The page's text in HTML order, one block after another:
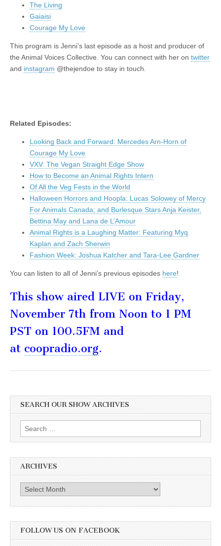
The Living
Gaiaisi
Courage My Love
This program is Jenni’s last episode as a host and producer of
the Animal Voices Collective. You can connect with her on twitter
and instagram @thejendoe to stay in touch.
Related Episodes:
Looking Back and Forward: Mercedes Arn-Horn of
Courage My Love
VXV: The Vegan Straight Edge Show
How to Become an Animal Rights Intern
Of All the Veg Fests in the World
Halloween Horrors and Hoopla: Lucas Solowey of Mercy
For Animals Canada; and Burlesque Stars Anja Keister,
Bettina May and Lana de L’Amour
Animal Rights is a Laughing Matter: Featuring Myq
Kaplan and Zach Sherwin
Fashion Week: Joshua Katcher and Tara-Lee Gardner
You can listen to all of Jenni’s previous episodes here!
This show aired LIVE on Friday,
November 7th from Noon to 1 PM
PST on 100.5FM and
at coopradio.org.
SEARCH OUR SHOW ARCHIVES
Search
for:
ARCHIVES
Archives
FOLLOW US ON FACEBOOK